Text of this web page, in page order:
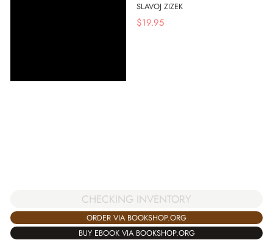
SLAVOJ ZIZEK
$19.95
CHECKING INVENTORY
ORDER VIA BOOKSHOP.ORG
BUY EBOOK VIA BOOKSHOP.ORG